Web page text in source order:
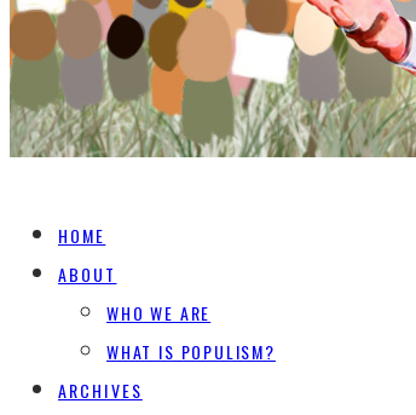
HOME
ABOUT
WHO WE ARE
WHAT IS POPULISM?
ARCHIVES